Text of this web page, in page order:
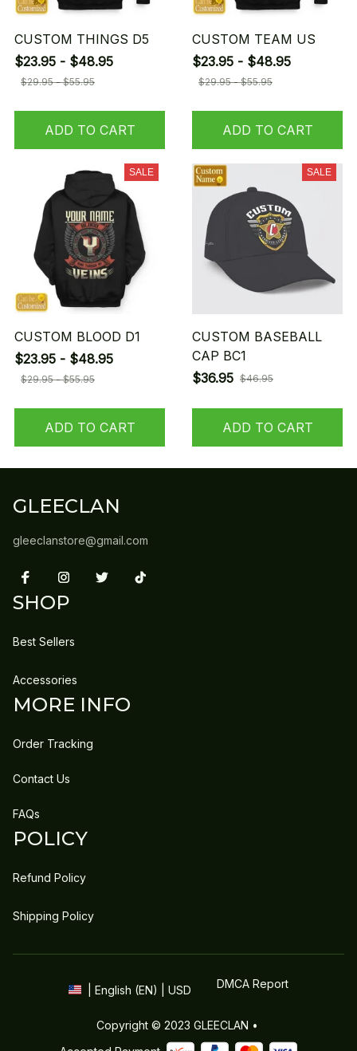
CUSTOM THINGS D5
$23.95 - $48.95
$29.95 - $55.95
ADD TO CART
CUSTOM TEAM US
$23.95 - $48.95
$29.95 - $55.95
ADD TO CART
SALE
CUSTOM BLOOD D1
$23.95 - $48.95
$29.95 - $55.95
ADD TO CART
SALE
CUSTOM BASEBALL
CAP BC1
$36.95 $46.95
ADD TO CART
GLEECLAN
gleeclanstore@gmail.com
SHOP
Best Sellers
Accessories
MORE INFO
Order Tracking
Contact Us
FAQs
POLICY
Refund Policy
Shipping Policy
| English (EN) | USD DMCA Report
Copyright © 2023 GLEECLAN •